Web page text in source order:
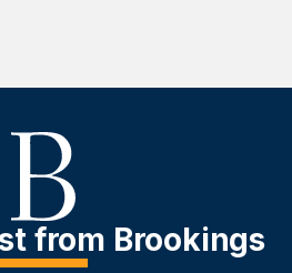
from Brookings